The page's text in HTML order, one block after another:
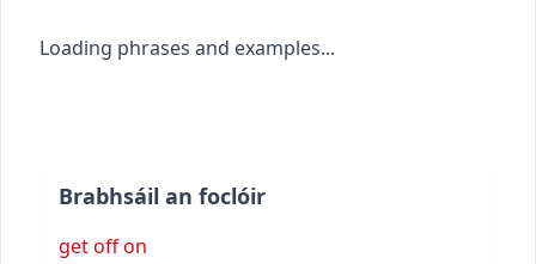
Loading phrases and examples...
Brabhsáil an foclóir
get off on